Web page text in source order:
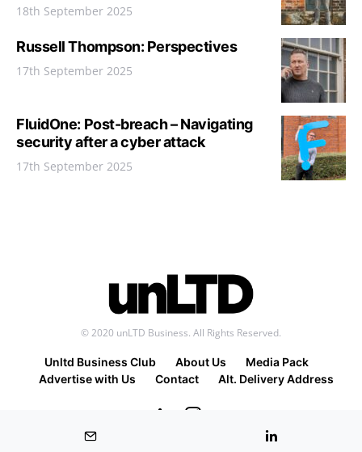
18th September 2025
Russell Thompson: Perspectives
17th September 2025
FluidOne: Post-breach – Navigating
security after a cyber attack
17th September 2025
© 2020 unLTD Business. All Rights Reserved.
Unltd Business Club About Us
Media Pack
Advertise with Us
Contact Alt. Delivery Address